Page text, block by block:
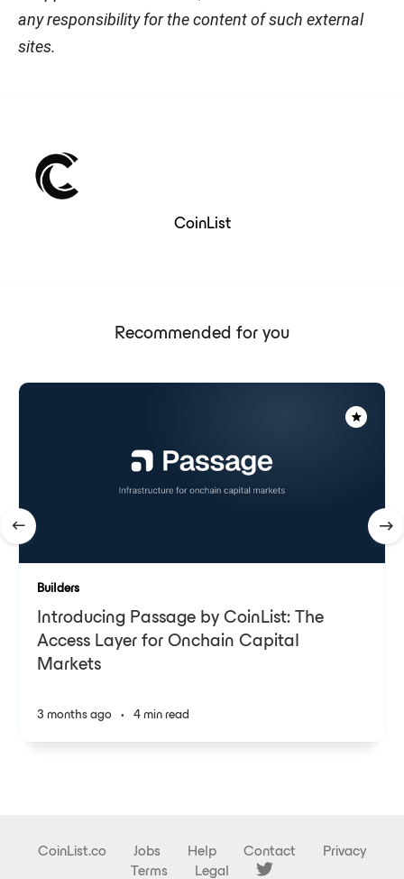
any responsibility for the content of such external
sites.
CoinList
Recommended for you
Builders
Introducing Passage by CoinList: The
Access Layer for Onchain Capital
Markets
3 months ago • 4 min read
CoinList.co Jobs Help Contact
Privacy
Terms
Legal